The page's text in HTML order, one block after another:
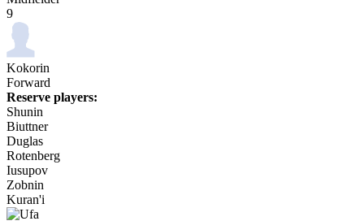
9
Kokorin
Forward
Reserve players:
Shunin
Biuttner
Duglas
Rotenberg
Iusupov
Zobnin
Kuran'i